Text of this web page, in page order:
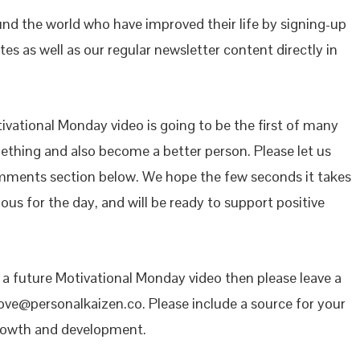
the world who have improved their life by signing-up
as well as our regular newsletter content directly in
Monday video is going to be the first of many
and also become a better person. Please let us
section below. We hope the few seconds it takes
for the day, and will be ready to support positive
Motivational Monday video then please leave a
Please include a source for your
and development.